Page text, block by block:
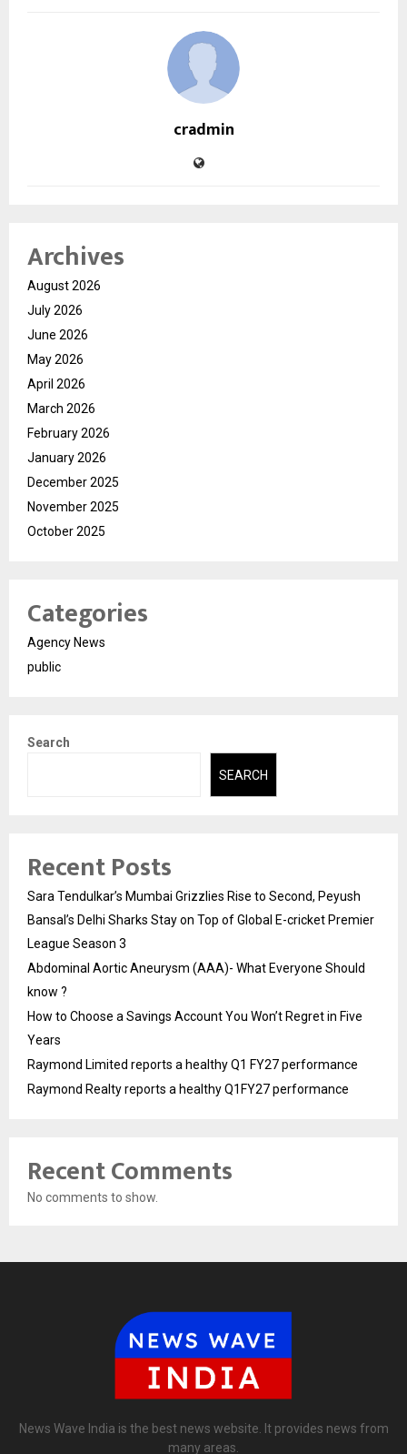
cradmin
Archives
August 2026
July 2026
June 2026
May 2026
April 2026
March 2026
February 2026
January 2026
December 2025
November 2025
October 2025
Categories
Agency News
public
Search
SEARCH
Recent Posts
Sara Tendulkar’s Mumbai Grizzlies Rise to Second, Peyush
Bansal’s Delhi Sharks Stay on Top of Global E-cricket Premier
League Season 3
Abdominal Aortic Aneurysm (AAA)- What Everyone Should
know ?
How to Choose a Savings Account You Won’t Regret in Five
Years
Raymond Limited reports a healthy Q1 FY27 performance
Raymond Realty reports a healthy Q1FY27 performance
Recent Comments
No comments to show.
News Wave India is the best news website. It provides news from
many areas.